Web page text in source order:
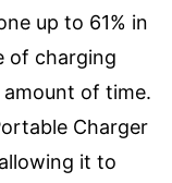
up to 61% in
of charging
of time.
Charger
it to